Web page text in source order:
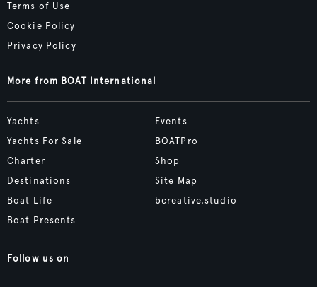
Terms of Use
Cookie Policy
Privacy Policy
More from BOAT International
Yachts
Yachts For Sale
Charter
Destinations
Boat Life
Boat Presents
Events
BOATPro
Shop
Site Map
bcreative.studio
Follow us on